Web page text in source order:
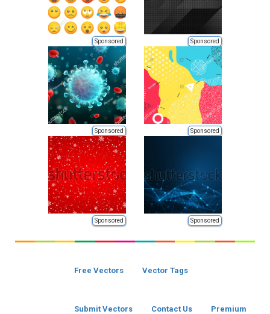
Sponsored Sponsored
Sponsored Sponsored
Sponsored Sponsored
Free Vectors Vector Tags
Submit Vectors Contact Us Premium